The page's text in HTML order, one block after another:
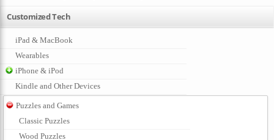
Customized Tech
iPad & MacBook
Wearables
iPhone & iPod
Kindle and Other Devices
Puzzles and Games
Classic Puzzles
Wood Puzzles